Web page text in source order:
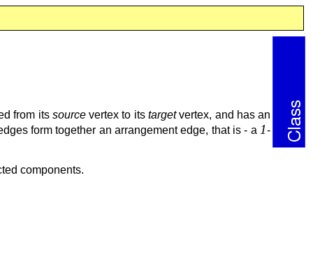
from its sourcevertex to its targetvertex, and has an
form together an arrangement edge, that is - a 1-
components.